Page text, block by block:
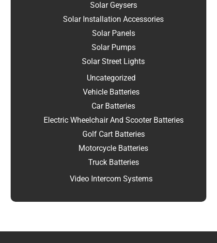
Solar Geysers
Solar Installation Accessories
Solar Panels
Solar Pumps
Solar Street Lights
Uncategorized
Vehicle Batteries
Car Batteries
Electric Wheelchair And Scooter Batteries
Golf Cart Batteries
Motorcycle Batteries
Truck Batteries
Video Intercom Systems